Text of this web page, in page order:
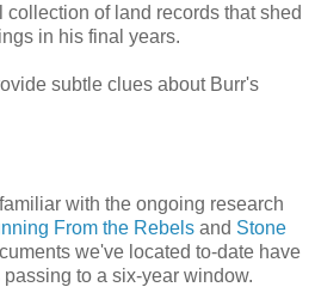
collection of land records that shed
in his final years.
subtle clues about Burr's
with the ongoing research
From the Rebels and Stone
we've located to-date have
to a six-year window.